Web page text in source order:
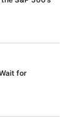
for